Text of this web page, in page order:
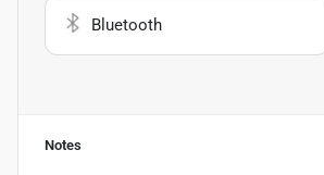
Bluetooth
Notes